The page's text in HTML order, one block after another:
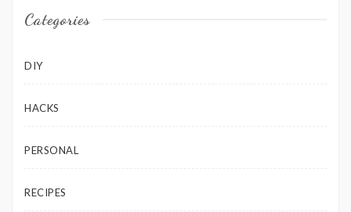
Categories
DIY
HACKS
PERSONAL
RECIPES